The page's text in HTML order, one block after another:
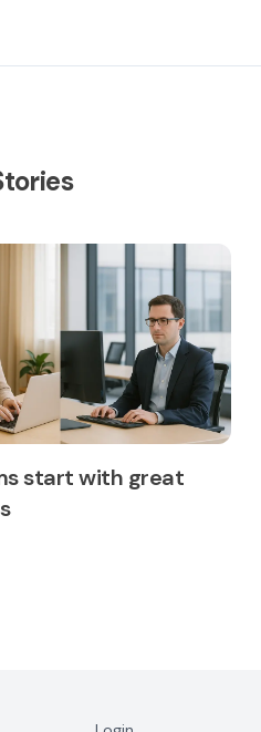
start with great